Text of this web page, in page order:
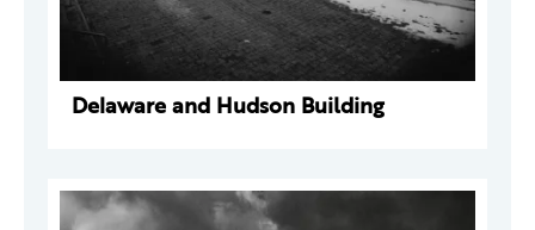
Delaware and Hudson Building